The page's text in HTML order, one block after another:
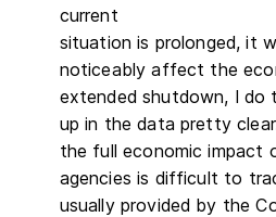
current
situation is prolonged, it
noticeably affect the
extended shutdown, I
up in the data pretty
the full economic impact
agencies is difficult to
usually provided by the